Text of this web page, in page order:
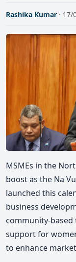
Rashika Kumar ·
MSMEs in the
boost as the Na
launched this
business
community-
support for
to enhance